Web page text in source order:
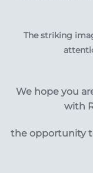
The striking
We hope you
with
the opportunity